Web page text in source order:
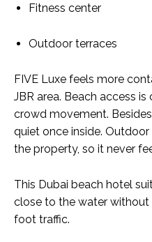
Fitness center
Outdoor terraces
FIVE Luxe feels more
JBR area. Beach access
crowd movement.
quiet once inside.
the property, so it never
This Dubai beach hotel
close to the water
foot traffic.